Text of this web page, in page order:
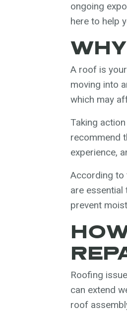
ongoing
here to help
A roof is
moving into
which may
Taking
recommend
experience,
According to
are
prevent
Roofing
can extend
roof